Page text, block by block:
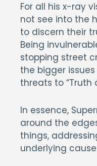
For all his x-ray
not see into the
to discern their
Being
stopping street
the bigger
threats to “Truth
In essence,
around the
things,
underlying